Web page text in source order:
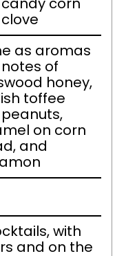
as aromas
of
honey,
toffee
on corn
and
with
and on the